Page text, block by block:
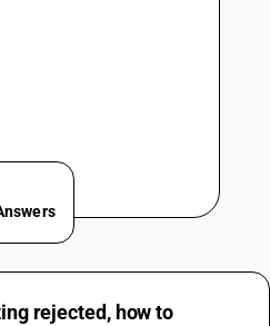
rejected, how to